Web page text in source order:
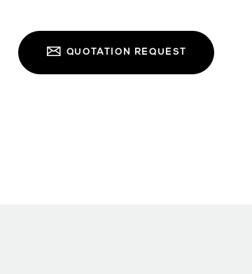
QUOTATION REQUEST